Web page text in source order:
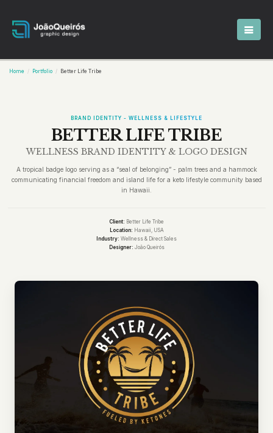
Home Portfolio Better Life Tribe
BRAND IDENTITY - WELLNESS & LIFESTYLE
BETTER LIFE TRIBE
WELLNESS BRAND IDENTITY & LOGO DESIGN
A tropical badge logo serving as a “seal of belonging” - palm trees and a hammock
communicating financial freedom and island life for a keto lifestyle community based
in Hawaii.
Client: Better Life Tribe
Location: Hawaii, USA
Industry: Wellness & Direct Sales
Designer: João Queirós